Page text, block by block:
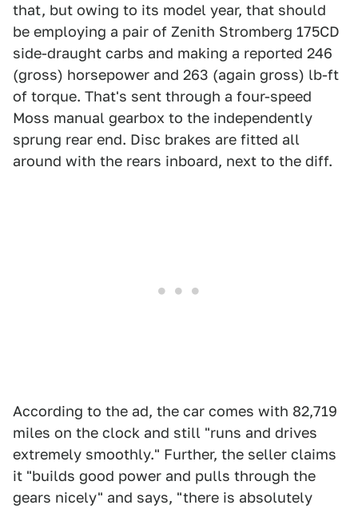
that, but owing to its model year, that should
be employing a pair of Zenith Stromberg 175CD
side-draught carbs and making a reported 246
(gross) horsepower and 263 (again gross) lb-ft
of torque. That's sent through a four-speed
Moss manual gearbox to the independently
sprung rear end. Disc brakes are fitted all
around with the rears inboard, next to the diff.
According to the ad, the car comes with 82,719
miles on the clock and still "runs and drives
extremely smoothly." Further, the seller claims
it "builds good power and pulls through the
gears nicely" and says, "there is absolutely